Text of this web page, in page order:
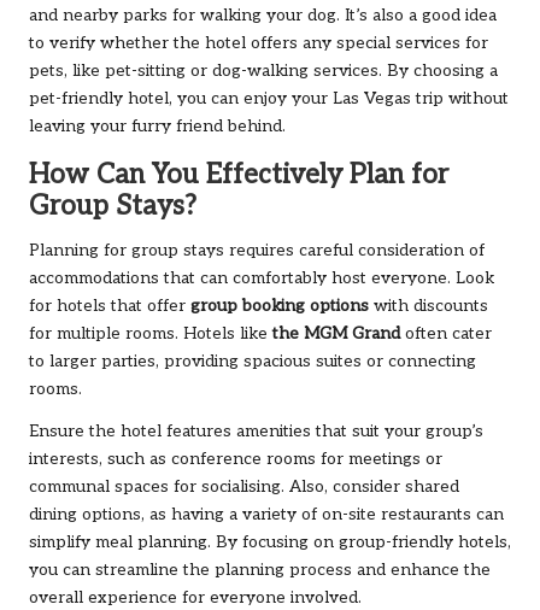
and nearby parks for walking your dog. It’s also a good idea
to verify whether the hotel offers any special services for
pets, like pet-sitting or dog-walking services. By choosing a
pet-friendly hotel, you can enjoy your Las Vegas trip without
leaving your furry friend behind.
How Can You Effectively Plan for
Group Stays?
Planning for group stays requires careful consideration of
accommodations that can comfortably host everyone. Look
for hotels that offer group booking options with discounts
for multiple rooms. Hotels likethe MGM Grandoften cater
to larger parties, providing spacious suites or connecting
rooms.
Ensure the hotel features amenities that suit your group’s
interests, such as conference rooms for meetings or
communal spaces for socialising. Also, consider shared
dining options, as having a variety of on-site restaurants can
simplify meal planning. By focusing on group-friendly hotels,
you can streamline the planning process and enhance the
overall experience for everyone involved.